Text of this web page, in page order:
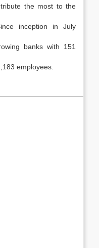
the most to the
inception in July
banks with 151
employees.